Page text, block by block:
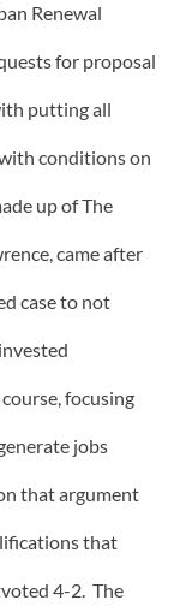
Renewal
for proposal
putting all
conditions on
up of The
came after
case to not
focusing
jobs
that argument
that
4-2. The